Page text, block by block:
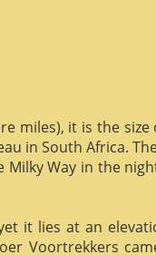
miles), it is the size
in South Africa.
Way in the
it lies at an
Voortrekkers